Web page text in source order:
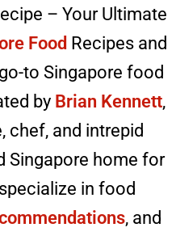
– Your Ultimate
Food Recipes and
to Singapore food
by Brian Kennett,
chef, and intrepid
Singapore home for
in food
, and